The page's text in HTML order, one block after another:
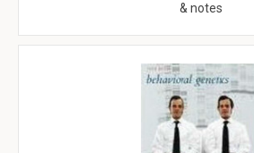
& notes